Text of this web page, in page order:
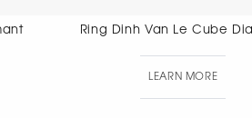
Cube Diamant Ring Dinh